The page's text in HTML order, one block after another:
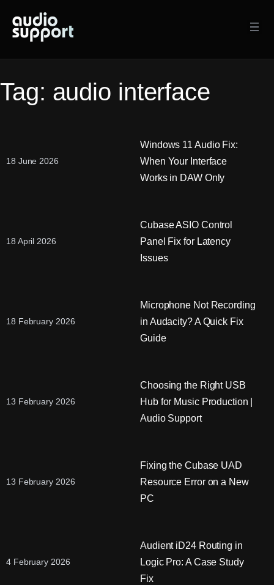
content
Tag: audio interface
18 June 2026
Windows 11 Audio Fix:
When Your Interface
Works in DAW Only
18 April 2026
Cubase ASIO Control
Panel Fix for Latency
Issues
18 February 2026
Microphone Not Recording
in Audacity? A Quick Fix
Guide
13 February 2026
Choosing the Right USB
Hub for Music Production |
Audio Support
13 February 2026
Fixing the Cubase UAD
Resource Error on a New
PC
4 February 2026
Audient iD24 Routing in
Logic Pro: A Case Study
Fix